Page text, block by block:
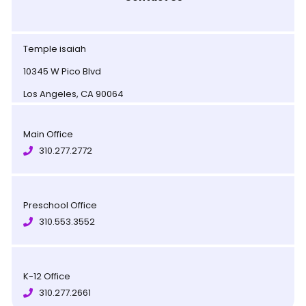
Temple isaiah
10345 W Pico Blvd
Los Angeles, CA 90064
Main Office
310.277.2772
Preschool Office
310.553.3552
K-12 Office
310.277.2661